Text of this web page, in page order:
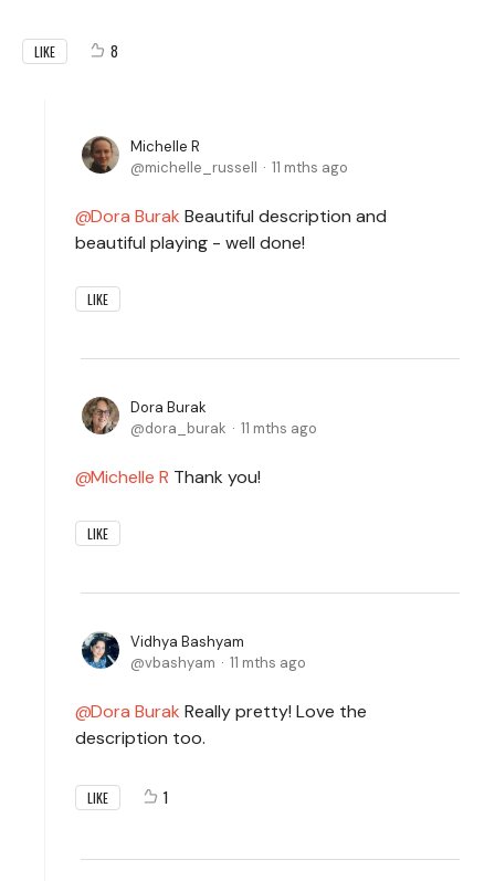
LIKE 8
Michelle R
michelle_russell
11 mths ago
Dora Burak Beautiful description and
beautiful playing - well done!
LIKE
Dora Burak
dora_burak
11 mths ago
Michelle R Thank you!
LIKE
Vidhya Bashyam
vbashyam
11 mths ago
Dora Burak Really pretty! Love the
description too.
LIKE 1